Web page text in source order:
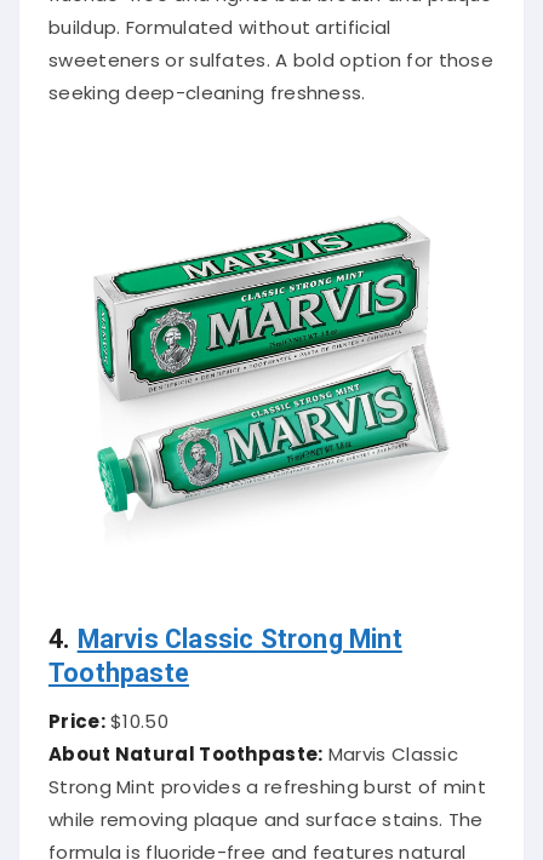
buildup. Formulated without artificial
sweeteners or sulfates. A bold option for those
seeking deep-cleaning freshness.
4. Marvis Classic Strong Mint
Toothpaste
Price:$10.50
About Natural Toothpaste: Marvis Classic
Strong Mint provides a refreshing burst of mint
while removing plaque and surface stains. The
formula is fluoride-free and features natural